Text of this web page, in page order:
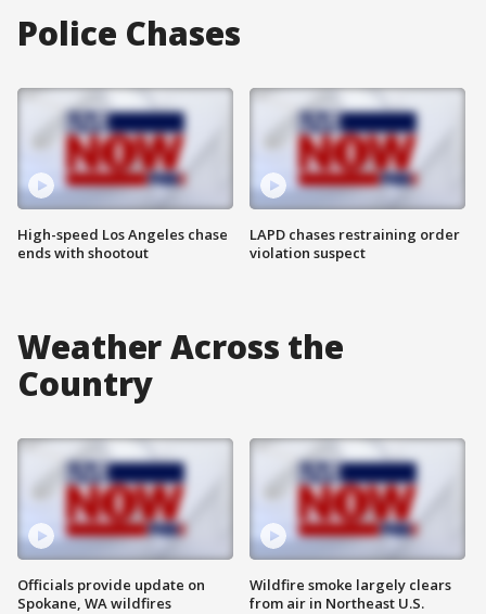
Police Chases
High-speed Los Angeles chase
ends with shootout
LAPD chases restraining order
violation suspect
Weather Across the
Country
Officials provide update on
Spokane, WA wildfires
Wildfire smoke largely clears
from air in Northeast U.S.